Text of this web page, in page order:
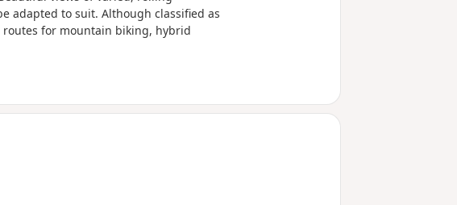
adapted to suit. Although classified as
for mountain biking, hybrid